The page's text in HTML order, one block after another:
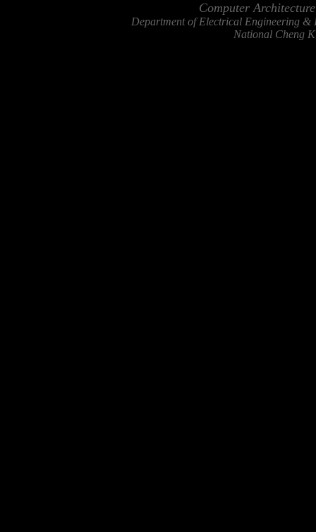
Computer
Department of Electrical Engineering &
National Cheng